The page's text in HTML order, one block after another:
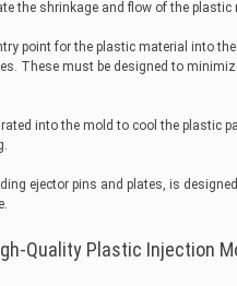
the shrinkage and flow of the plastic
point for the plastic material into
These must be designed to
into the mold to cool the plastic
ejector pins and plates, is
Quality Plastic Injection